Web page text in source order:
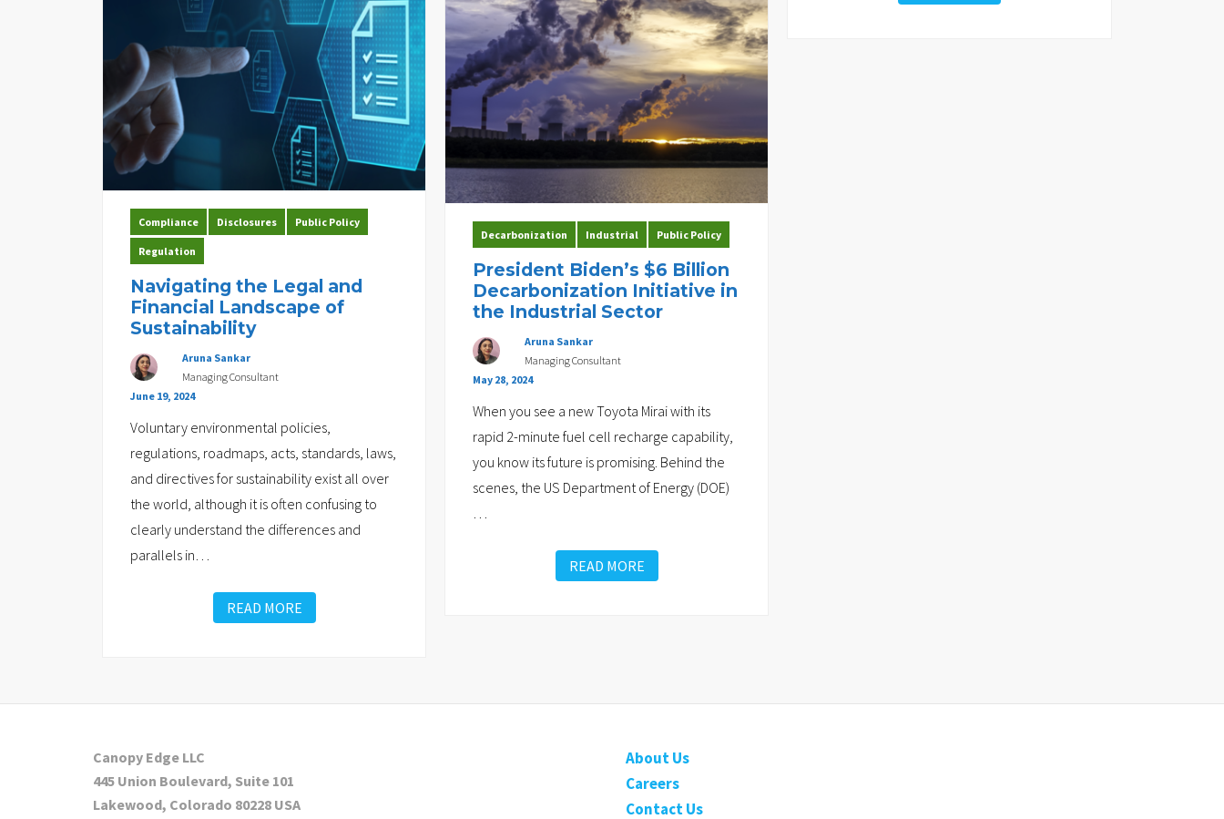
Compliance Disclosures Public Policy
Regulation
Navigating the Legal and
Financial Landscape of
Sustainability
Aruna Sankar
Managing Consultant
June 19, 2024
Voluntary environmental policies,
regulations, roadmaps, acts, standards, laws,
and directives for sustainability exist all over
the world, although it is often confusing to
clearly understand the differences and
parallels in…
READ MORE
Decarbonization Industrial Public Policy
President Biden’s $6 Billion
Decarbonization Initiative in
the Industrial Sector
Aruna Sankar
Managing Consultant
May 28, 2024
When you see a new Toyota Mirai with its
rapid 2-minute fuel cell recharge capability,
you know its future is promising. Behind the
scenes, the US Department of Energy (DOE)
…
READ MORE
Canopy Edge LLC
445 Union Boulevard, Suite 101
Lakewood, Colorado 80228 USA
About Us
Careers
Contact Us